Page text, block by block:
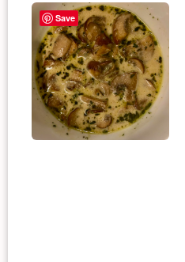
Save